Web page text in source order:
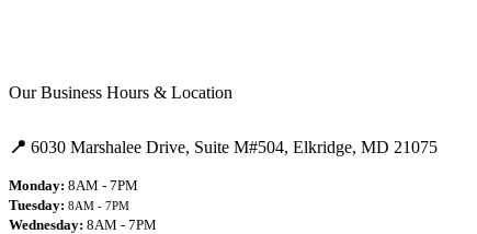
Our Business Hours & Location
📍 6030 Marshalee Drive, Suite M#504, Elkridge, MD 21075
Monday: 8AM - 7PM
Tuesday: 8AM - 7PM
Wednesday: 8AM - 7PM